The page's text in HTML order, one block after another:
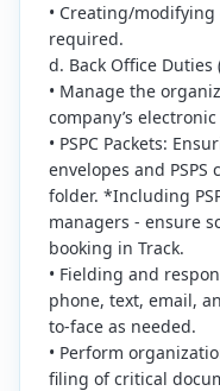
• Creating/
required.
d. Back Office Duties
• Manage the
company’s
• PSPC Packets:
envelopes and
folder. *Including
managers - ensure
booking in Track.
• Fielding and
phone, text, email,
to-face as needed.
• Perform
filing of critical